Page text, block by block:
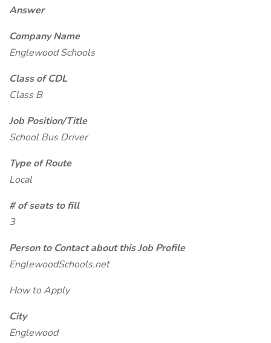
Answer
Company Name
Englewood Schools
Class of CDL
Class B
Job Position/Title
School Bus Driver
Type of Route
Local
# of seats to fill
3
Person to Contact about this Job Profile
EnglewoodSchools.net
How to Apply
City
Englewood